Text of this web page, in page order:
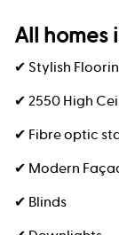
All homes
✔ Stylish
✔ 2550 High
✔ Fibre optic
✔ Modern
✔ Blinds